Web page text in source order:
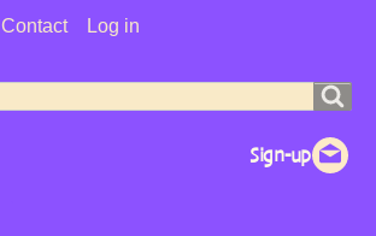
Contact Log in